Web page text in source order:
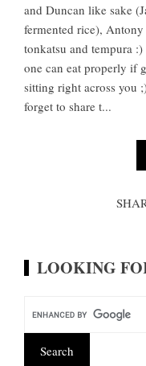
and Duncan like sake
fermented rice),
tonkatsu and tempura
one can eat properly if
sitting right across you
forget to share t...
LOOKING